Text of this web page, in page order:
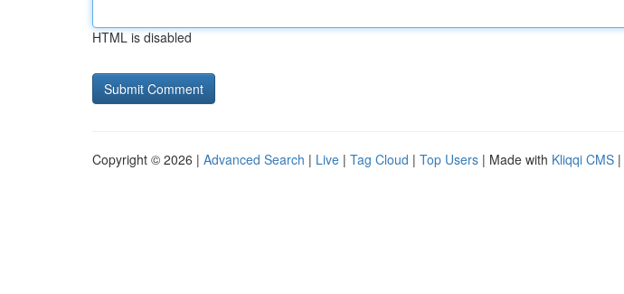
HTML is disabled
Copyright © 2026 | Advanced Search | Live | Tag Cloud | Top Users | Made with Kliqqi CMS |